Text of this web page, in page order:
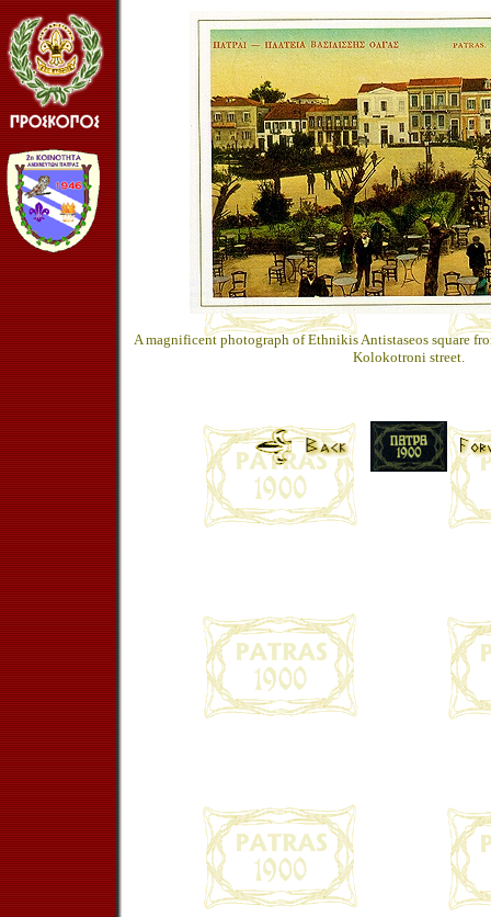
A magnificent photograph of Ethnikis Antistaseos square
Kolokotroni street.